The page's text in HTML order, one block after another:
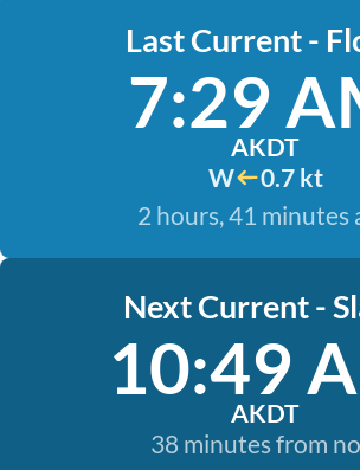
Last Current -
7:29
AKDT
W
0.7 kt
2 hours, 41 minutes
Next Current -
10:49
AKDT
38 minutes from